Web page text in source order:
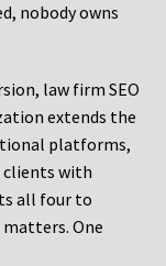
nobody owns
law firm SEO
extends the
platforms,
clients with
all four to
One